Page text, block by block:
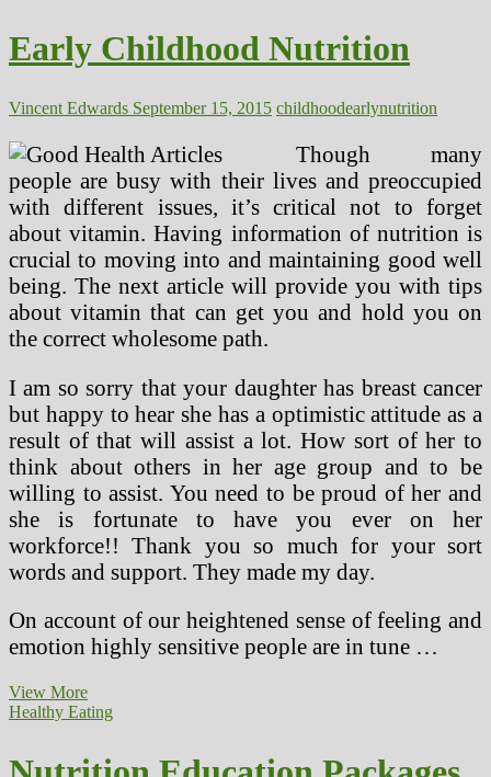
On
Enhancing
Nutrition!
Early Childhood Nutrition
Vincent Edwards September 15, 2015 childhoodearlynutrition
Though many
people are busy with their lives and preoccupied
with different issues, it’s critical not to forget
about vitamin. Having information of nutrition is
crucial to moving into and maintaining good well
being. The next article will provide you with tips
about vitamin that can get you and hold you on
the correct wholesome path.
I am so sorry that your daughter has breast cancer
but happy to hear she has a optimistic attitude as a
result of that will assist a lot. How sort of her to
think about others in her age group and to be
willing to assist. You need to be proud of her and
she is fortunate to have you ever on her
workforce!! Thank you so much for your sort
words and support. They made my day.
On account of our heightened sense of feeling and
emotion highly sensitive people are in tune …
View MoreEarly
Childhood
Healthy Eating